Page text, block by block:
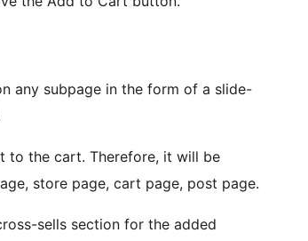
any subpage in the form of a slide-
to the cart. Therefore, it will be
store page, cart page, post page.
sells section for the added